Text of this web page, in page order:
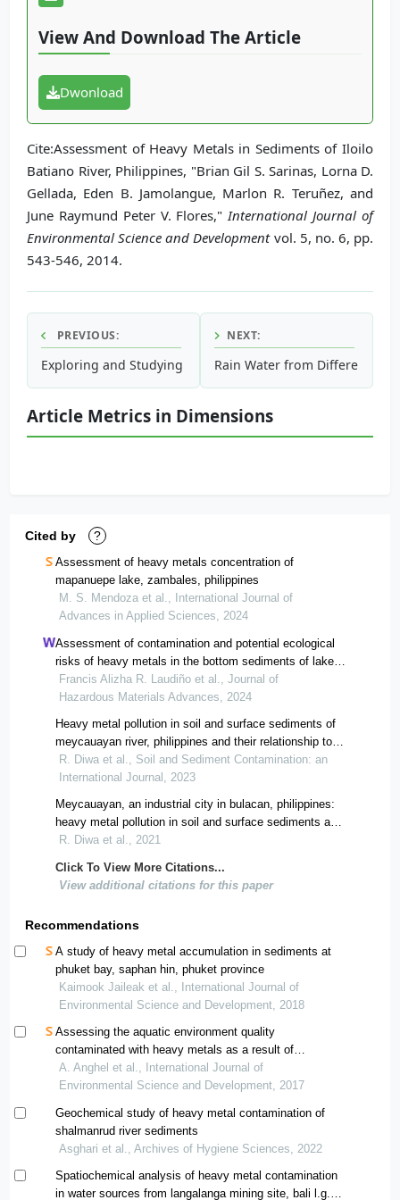
View And Download The Article
Dwonload
Cite:Assessment of Heavy Metals in Sediments of Iloilo
Batiano River, Philippines, "Brian Gil S. Sarinas, Lorna D.
Gellada, Eden B. Jamolangue, Marlon R. Teruñez, and
June Raymund Peter V. Flores," International Journal of
Environmental Science and Developmentvol. 5, no. 6, pp.
543-546, 2014.
PREVIOUS:
Exploring and Studying the Shoreline Erosion Using
NEXT:
Rain Water from Different
Article Metrics in Dimensions
Cited by ?
Assessment of heavy metals concentration of
mapanuepe lake, zambales, philippines
M. S. Mendoza et al., International Journal of
Advances in Applied Sciences, 2024
Assessment of contamination and potential ecological
risks of heavy metals in the bottom sediments of lake
mainit, philippines
Francis Alizha R. Laudiño et al., Journal of
Hazardous Materials Advances, 2024
Heavy metal pollution in soil and surface sediments of
meycauayan river, philippines and their relationship to
environmental indicators
R. Diwa et al., Soil and Sediment Contamination: an
International Journal, 2023
Meycauayan, an industrial city in bulacan, philippines:
heavy metal pollution in soil and surface sediments and
their relationship to environmental indicators
R. Diwa et al., 2021
Click To View More Citations...
View additional citations for this paper
Recommendations
A study of heavy metal accumulation in sediments at
phuket bay, saphan hin, phuket province
Kaimook Jaileak et al., International Journal of
Environmental Science and Development, 2018
Assessing the aquatic environment quality
contaminated with heavy metals as a result of
polymetallic mining in the north-west region of romania
using pollution indices
A. Anghel et al., International Journal of
Environmental Science and Development, 2017
Geochemical study of heavy metal contamination of
shalmanrud river sediments
Asghari et al., Archives of Hygiene Sciences, 2022
Spatiochemical analysis of heavy metal contamination
in water sources from langalanga mining site, bali l.g.a,